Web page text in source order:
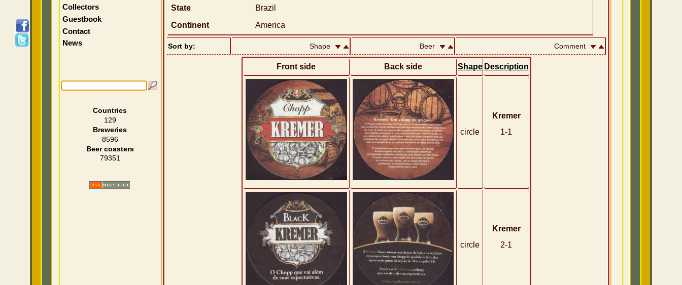
State
Brazil
Continent
America
Sort by: Shape Beer Comment
Front side Back side Shape Description
circle
Kremer
1-1
circle
Kremer
2-1
Collectors
Guestbook
Contact
News
Countries
129
Breweries
8596
Beer coasters
79351